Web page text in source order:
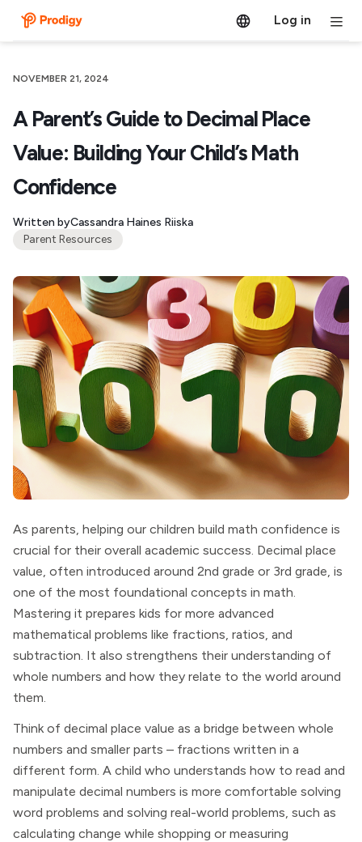
Log in
NOVEMBER 21, 2024
A Parent’s Guide to Decimal Place
Value: Building Your Child’s Math
Confidence
Written byCassandra Haines Riiska
Parent Resources
As parents, helping our children build math confidence is
crucial for their overall academic success. Decimal place
value, often introduced around 2nd grade or 3rd grade, is
one of the most foundational concepts in math.
Mastering it prepares kids for more advanced
mathematical problems like fractions, ratios, and
subtraction. It also strengthens their understanding of
whole numbers and how they relate to the world around
them.
Think of decimal place value as a bridge between whole
numbers and smaller parts – fractions written in a
different form. A child who understands how to read and
manipulate decimal numbers is more comfortable solving
word problems and solving real-world problems, such as
calculating change while shopping or measuring